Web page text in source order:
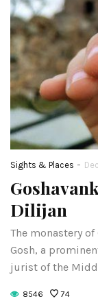
Sights & Places -
Dilijan
The monastery
Gosh, a
jurist of the
8546 74